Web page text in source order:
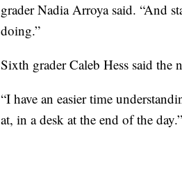
grader Nadia Arroya said. “And
doing.”
Sixth grader Caleb Hess said the
“I have an easier time
at, in a desk at the end of the day.”